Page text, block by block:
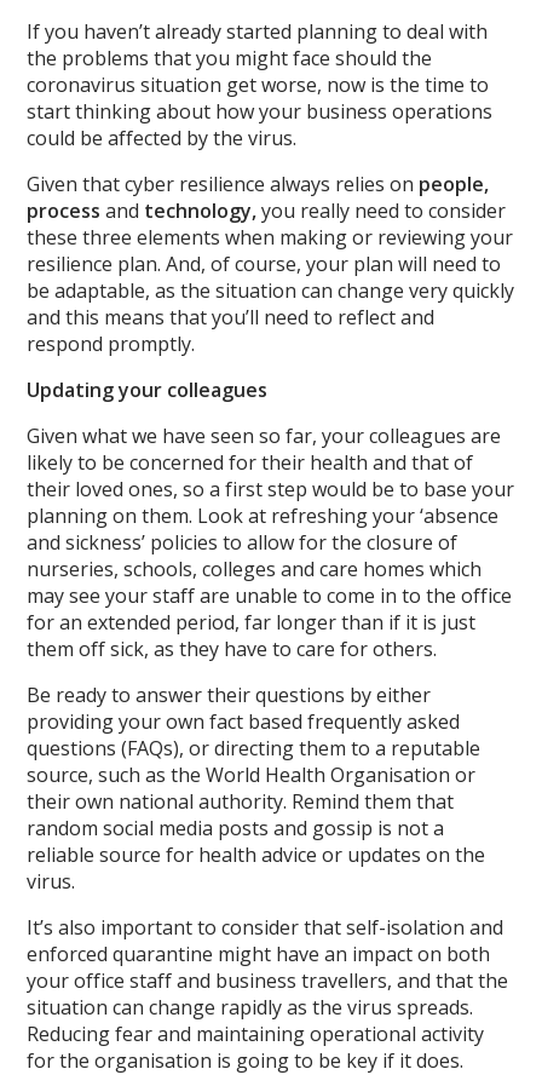
If you haven’t already started planning to deal with
the problems that you might face should the
coronavirus situation get worse, now is the time to
start thinking about how your business operations
could be affected by the virus.
Given that cyber resilience always relies on people,
process and technology,you really need to consider
these three elements when making or reviewing your
resilience plan. And, of course, your plan will need to
be adaptable, as the situation can change very quickly
and this means that you’ll need to reflect and
respond promptly.
Updating your colleagues
Given what we have seen so far, your colleagues are
likely to be concerned for their health and that of
their loved ones, so a first step would be to base your
planning on them. Look at refreshing your ‘absence
and sickness’ policies to allow for the closure of
nurseries, schools, colleges and care homes which
may see your staff are unable to come in to the office
for an extended period, far longer than if it is just
them off sick, as they have to care for others.
Be ready to answer their questions by either
providing your own fact based frequently asked
questions (FAQs), or directing them to a reputable
source, such as the World Health Organisation or
their own national authority. Remind them that
random social media posts and gossip is not a
reliable source for health advice or updates on the
virus.
It’s also important to consider that self-isolation and
enforced quarantine might have an impact on both
your office staff and business travellers, and that the
situation can change rapidly as the virus spreads.
Reducing fear and maintaining operational activity
for the organisation is going to be key if it does.